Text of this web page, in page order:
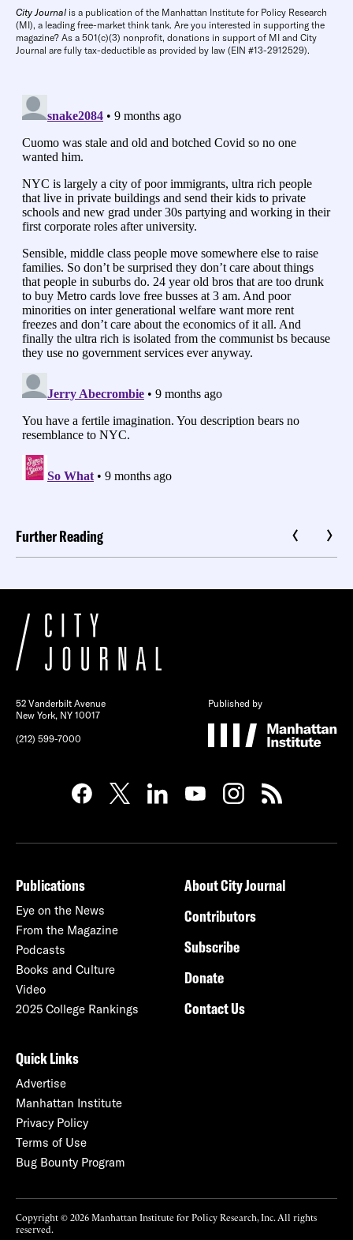
City Journal is a publication of the Manhattan Institute for Policy Research
(MI), a leading free-market think tank. Are you interested in supporting the
magazine? As a 501(c)(3) nonprofit, donations in support of MI and City
Journal are fully tax-deductible as provided by law (EIN #13-2912529).
Further Reading
52 Vanderbilt Avenue
New York, NY 10017
(212) 599-7000
Published by
Publications
Eye on the News
From the Magazine
Podcasts
Books and Culture
Video
2025 College Rankings
About City Journal
Contributors
Subscribe
Donate
Contact Us
Quick Links
Advertise
Manhattan Institute
Privacy Policy
Terms of Use
Bug Bounty Program
Copyright © 2026 Manhattan Institute for Policy Research, Inc. All rights
reserved.